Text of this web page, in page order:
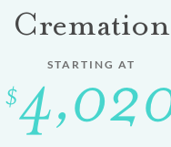
Cremation
STARTING AT